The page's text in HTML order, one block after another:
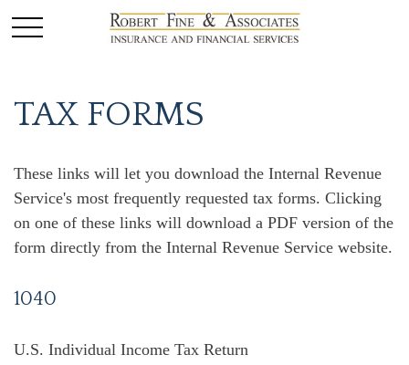
TAX FORMS
These links will let you download the Internal Revenue
Service's most frequently requested tax forms. Clicking
on one of these links will download a PDF version of the
form directly from the Internal Revenue Service website.
1040
U.S. Individual Income Tax Return